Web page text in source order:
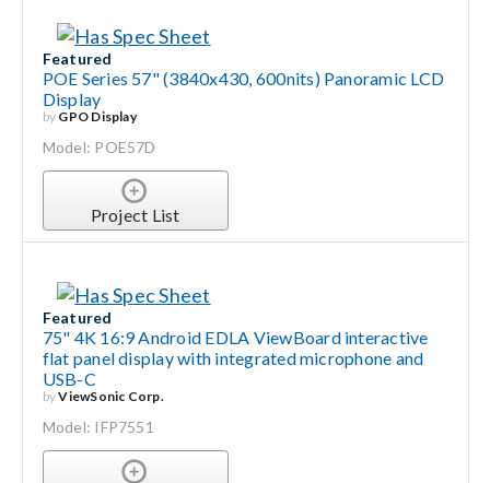
Featured
POE Series 57" (3840x430, 600nits) Panoramic LCD
Display
by GPO Display
Model: POE57D
Project List
Featured
75" 4K 16:9 Android EDLA ViewBoard interactive
flat panel display with integrated microphone and
USB-C
byViewSonic Corp.
Model: IFP7551